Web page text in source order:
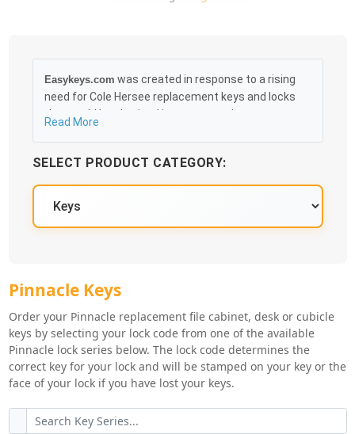
Easykeys.com was created in response to a rising
need for Cole Hersee replacement keys and locks
that could be obtained in an easy and, more
your order as quickly as 10:30AM the following
business day, and we promise to take care of you
100%.
Read More
SELECT PRODUCT CATEGORY:
Pinnacle Key Series
Pinnacle Keys
Order your Pinnacle replacement file cabinet, desk or cubicle
keys by selecting your lock code from one of the available
Pinnacle lock series below. The lock code determines the
correct key for your lock and will be stamped on your key or the
face of your lock if you have lost your keys.